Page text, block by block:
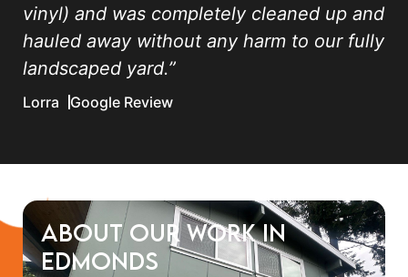
vinyl) and was completely cleaned up and
hauled away without any harm to our fully
landscaped yard.”
Lorra Google Review
About Our Work in
Edmonds